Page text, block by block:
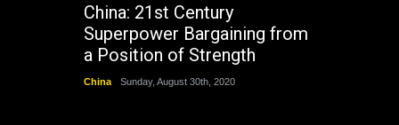
China: 21st Century
Superpower Bargaining from
a Position of Strength
China Sunday, August 30th, 2020